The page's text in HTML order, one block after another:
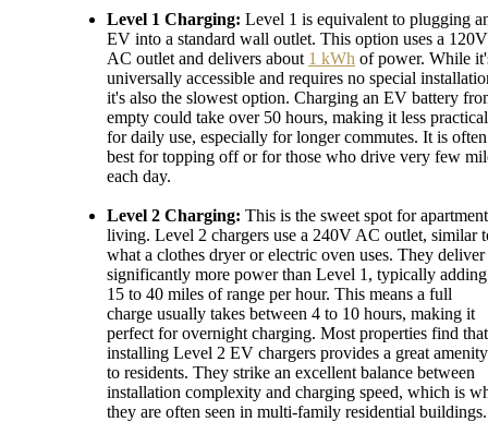
Level 1 Charging: Level 1 is equivalent to plugging
EV into a standard wall outlet. This option uses a 120V
AC outlet and delivers about 1 kWh of power. While
universally accessible and requires no special
it's also the slowest option. Charging an EV battery
empty could take over 50 hours, making it less practical
for daily use, especially for longer commutes. It is often
best for topping off or for those who drive very few
each day.
Level 2 Charging: This is the sweet spot for apartment
living. Level 2 chargers use a 240V AC outlet, similar
what a clothes dryer or electric oven uses. They deliver
significantly more power than Level 1, typically adding
15 to 40 miles of range per hour. This means a full
charge usually takes between 4 to 10 hours, making it
perfect for overnight charging. Most properties find that
installing Level 2 EV chargers provides a great amenity
to residents. They strike an excellent balance between
installation complexity and charging speed, which is
they are often seen in multi-family residential buildings.